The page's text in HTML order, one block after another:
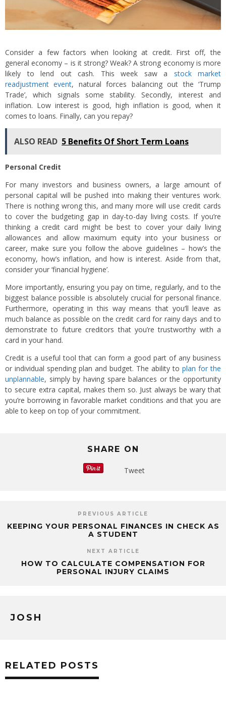
Consider a few factors when looking at credit. First off, the
general economy – is it strong? Weak? A strong economy is more
likely to lend out cash. This week saw a stock market
readjustment event, natural forces balancing out the ‘Trump
Trade’, which signals some stability. Secondly, interest and
inflation. Low interest is good, high inflation is good, when it
comes to loans. Finally, can you repay?
ALSO READ 5 Benefits Of Short Term Loans
Personal Credit
For many investors and business owners, a large amount of
personal capital will be pushed into making their ventures work.
There is nothing wrong this, and many more will use credit cards
to cover the budgeting gap in day-to-day living costs. If you’re
thinking a credit card might be best to cover your daily living
allowances and allow maximum equity into your business or
career, make sure you follow the above guidelines – how’s the
economy, how’s inflation, and how is interest. Aside from that,
consider your ‘financial hygiene’.
More importantly, ensuring you pay on time, regularly, and to the
biggest balance possible is absolutely crucial for personal finance.
Furthermore, operating in this way means that you’ll leave as
much balance as possible on the credit card for rainy days and to
demonstrate to future creditors that you’re trustworthy with a
card in your hand.
Credit is a useful tool that can form a good part of any business
or individual spending plan and budget. The ability to plan for the
unplannable, simply by having spare balances or the opportunity
to secure extra capital, makes them so. Just always be wary that
you’re borrowing in favorable market conditions and that you are
able to keep on top of your commitment.
SHARE ON
Tweet
PREVIOUS ARTICLE
KEEPING YOUR PERSONAL FINANCES IN CHECK AS
A STUDENT
NEXT ARTICLE
HOW TO CALCULATE COMPENSATION FOR
PERSONAL INJURY CLAIMS
JOSH
RELATED POSTS